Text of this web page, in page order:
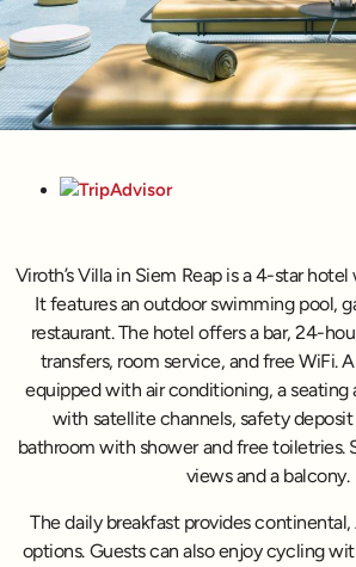
Viroth’s Villa in Siem Reap is a 4-star
It features an outdoor swimming pool,
restaurant. The hotel offers a bar, 24-
transfers, room service, and free WiFi.
equipped with air conditioning, a seating
with satellite channels, safety
bathroom with shower and free toiletries.
views and a balcony.
The daily breakfast provides
options. Guests can also enjoy cycling